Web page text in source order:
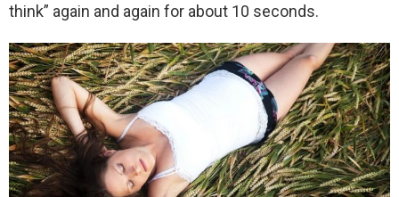
think” again and again for about 10 seconds.